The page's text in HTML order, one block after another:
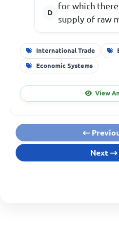
for which
supply of raw
International Trade
Economic Systems
View
Next